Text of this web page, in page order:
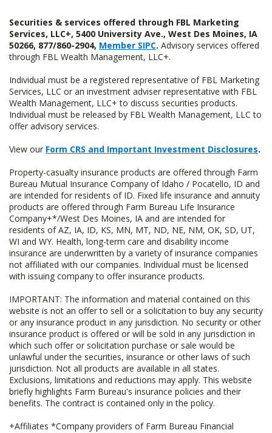
Securities & services offered through FBL Marketing
Services, LLC+, 5400 University Ave., West Des Moines, IA
50266, 877/860-2904, Member SIPC. Advisory services offered
through FBL Wealth Management, LLC+.
Individual must be a registered representative of FBL Marketing
Services, LLC or an investment adviser representative with FBL
Wealth Management, LLC+ to discuss securities products.
Individual must be released by FBL Wealth Management, LLC to
offer advisory services.
View our Form CRS and Important Investment Disclosures.
Property-casualty insurance products are offered through Farm
Bureau Mutual Insurance Company of Idaho / Pocatello, ID and
are intended for residents of ID. Fixed life insurance and annuity
products are offered through Farm Bureau Life Insurance
Company+*/West Des Moines, IA and are intended for
residents of AZ, IA, ID, KS, MN, MT, ND, NE, NM, OK, SD, UT,
WI and WY. Health, long-term care and disability income
insurance are underwritten by a variety of insurance companies
not affiliated with our companies. Individual must be licensed
with issuing company to offer insurance products.
IMPORTANT: The information and material contained on this
website is not an offer to sell or a solicitation to buy any security
or any insurance product in any jurisdiction. No security or other
insurance product is offered or will be sold in any jurisdiction in
which such offer or solicitation purchase or sale would be
unlawful under the securities, insurance or other laws of such
jurisdiction. Not all products are available in all states.
Exclusions, limitations and reductions may apply. This website
briefly highlights Farm Bureau's insurance policies and their
benefits. The contract is contained only in the policy.
+Affiliates *Company providers of Farm Bureau Financial